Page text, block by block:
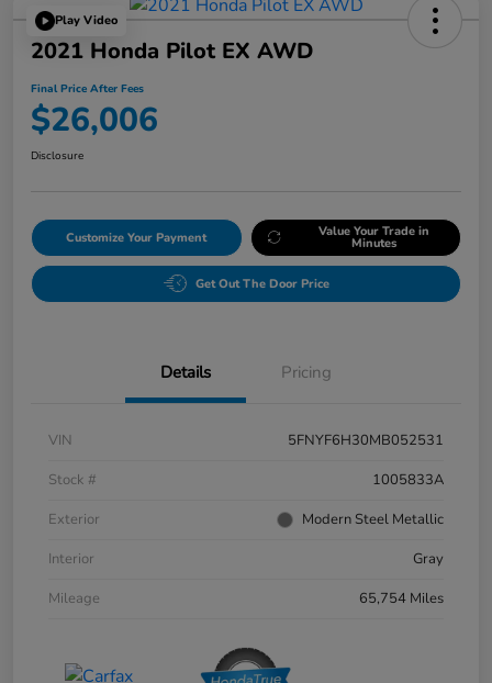
Play Video
2021 Honda Pilot EX AWD
Final Price After Fees
$26,006
Disclosure
Customize Your Payment Value Your Trade in
Minutes
Get Out The Door Price
Details Pricing
VIN
5FNYF6H30MB052531
Stock #
1005833A
Exterior
Modern Steel Metallic
Interior
Gray
Mileage
65,754 Miles